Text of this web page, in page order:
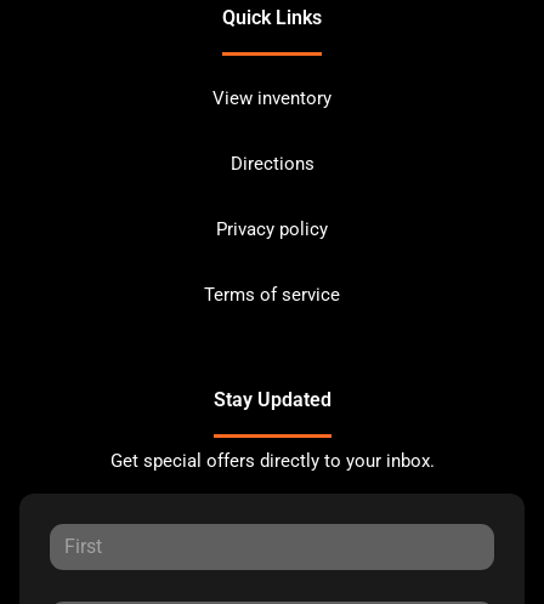
Quick Links
View inventory
Directions
Privacy policy
Terms of service
Stay Updated
Get special offers directly to your inbox.